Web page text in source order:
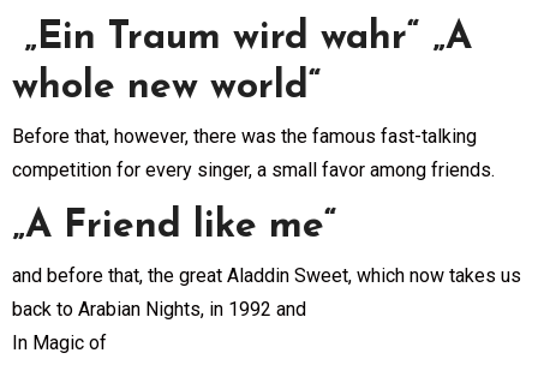
„Ein Traum wird wahr“ „A
whole new world“
Before that, however, there was the famous fast-talking
competition for every singer, a small favor among friends.
„A Friend like me“
and before that, the great Aladdin Sweet, which now takes us
back to Arabian Nights, in 1992 and
In Magic of